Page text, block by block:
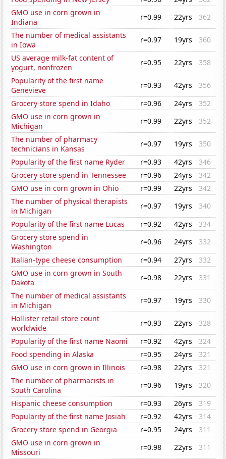
GMO use in corn grown in
Indiana
r=0.99 22yrs
362
The number of medical assistants
in Iowa
r=0.97 19yrs
360
US average milk-fat content of
yogurt, nonfrozen
r=0.95 22yrs
358
Popularity of the first name
Genevieve
r=0.93 42yrs
356
Grocery store spend in Idaho
r=0.96 24yrs
352
GMO use in corn grown in
Michigan
r=0.99 22yrs
352
The number of pharmacy
technicians in Kansas
r=0.97 19yrs
350
Popularity of the first name Ryder
r=0.93 42yrs
346
Grocery store spend in Tennessee
r=0.96 24yrs
342
GMO use in corn grown in Ohio
r=0.99 22yrs
342
The number of physical therapists
in Michigan
r=0.97 19yrs
340
Popularity of the first name Lucas
r=0.92 42yrs
334
Grocery store spend in
Washington
r=0.96 24yrs
332
Italian-type cheese consumption
r=0.94 27yrs
332
GMO use in corn grown in South
Dakota
r=0.98 22yrs
331
The number of medical assistants
in Michigan
r=0.97 19yrs
330
Hollister retail store count
worldwide
r=0.93 22yrs
328
Popularity of the first name Naomi
r=0.92 42yrs
324
Food spending in Alaska
r=0.95 24yrs
321
GMO use in corn grown in Illinois
r=0.98 22yrs
321
The number of pharmacists in
South Carolina
r=0.96 19yrs
320
Hispanic cheese consumption
r=0.93 26yrs
319
Popularity of the first name Josiah
r=0.92 42yrs
314
Grocery store spend in Georgia
r=0.95 24yrs
311
GMO use in corn grown in
Missouri
r=0.98 22yrs
311